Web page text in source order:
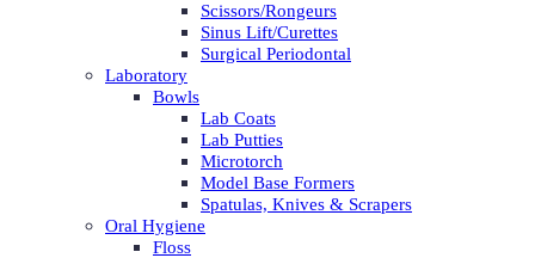
Scissors/Rongeurs
Sinus Lift/Curettes
Surgical Periodontal
Laboratory
Bowls
Lab Coats
Lab Putties
Microtorch
Model Base Formers
Spatulas, Knives & Scrapers
Oral Hygiene
Floss